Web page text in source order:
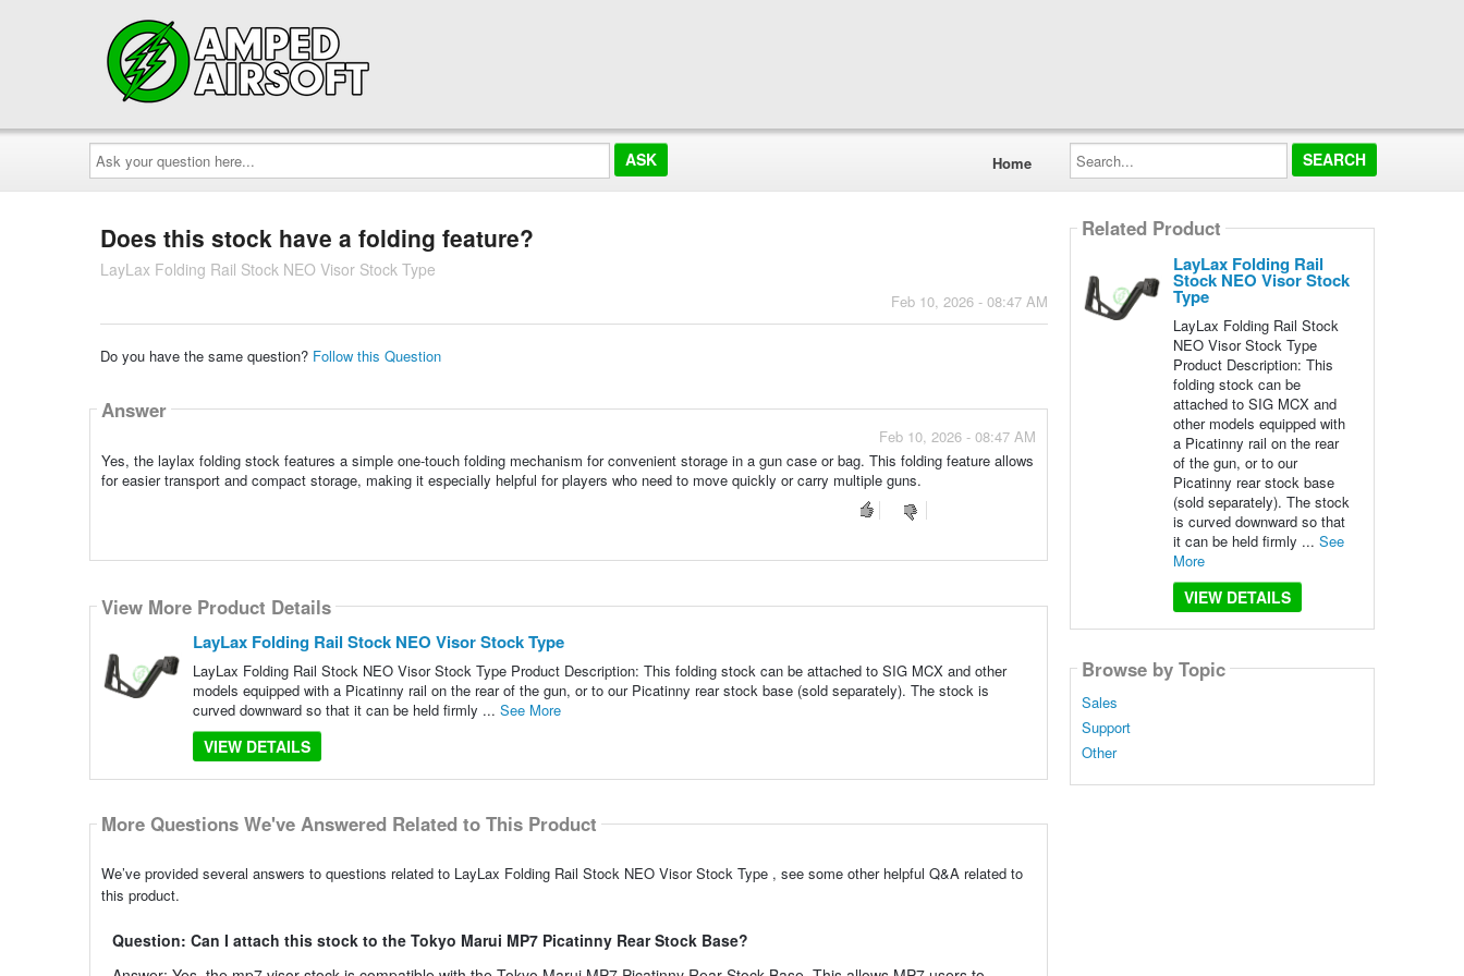
Ask
your
question
here...
Home
Search...
Does this stock have a folding feature?
LayLax Folding Rail Stock NEO Visor Stock Type
Feb 10, 2026 - 08:47 AM
Do you have the same question? Follow this Question
Answer
Feb 10, 2026 - 08:47 AM
Yes, the laylax folding stock features a simple one-touch folding mechanism for convenient storage in a gun case or bag. This folding feature allows
for easier transport and compact storage, making it especially helpful for players who need to move quickly or carry multiple guns.
View More Product Details
LayLax Folding Rail Stock NEO Visor Stock Type
LayLax Folding Rail Stock NEO Visor Stock Type Product Description: This folding stock can be attached to SIG MCX and other
models equipped with a Picatinny rail on the rear of the gun, or to our Picatinny rear stock base (sold separately). The stock is
curved downward so that it can be held firmly ... See More
VIEW DETAILS
More Questions We've Answered Related to This Product
We’ve provided several answers to questions related to LayLax Folding Rail Stock NEO Visor Stock Type , see some other helpful Q&A related to
this product.
Question: Can I attach this stock to the Tokyo Marui MP7 Picatinny Rear Stock Base?
Related Product
LayLax Folding Rail
Stock NEO Visor Stock
Type
LayLax Folding Rail Stock
NEO Visor Stock Type
Product Description: This
folding stock can be
attached to SIG MCX and
other models equipped with
a Picatinny rail on the rear
of the gun, or to our
Picatinny rear stock base
(sold separately). The stock
is curved downward so that
it can be held firmly ... See
More
VIEW DETAILS
Browse by Topic
Sales
Support
Other